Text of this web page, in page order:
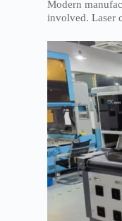
Modern
involved. Laser